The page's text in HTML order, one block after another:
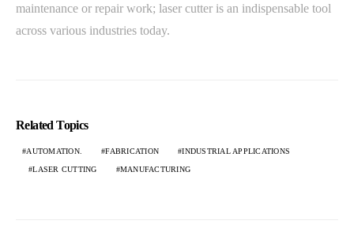
maintenance or repair work; laser cutter is an indispensable tool
across various industries today.
Related Topics
AUTOMATION. FABRICATION INDUSTRIAL APPLICATIONS
LASER CUTTING MANUFACTURING